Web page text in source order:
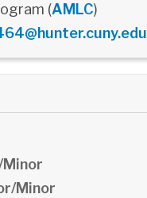
(AMLC)
Minor
Minor